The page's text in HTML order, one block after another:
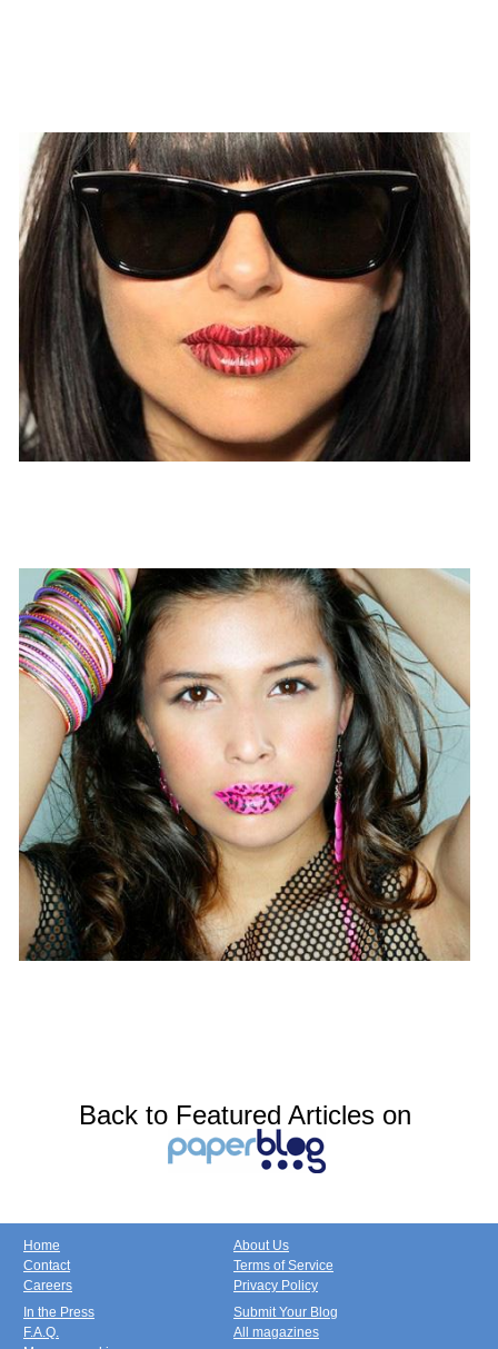
Back to Featured Articles on
Home
Contact
Careers
About Us
Terms of Service
Privacy Policy
In the Press
F.A.Q.
Submit Your Blog
All magazines